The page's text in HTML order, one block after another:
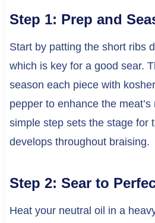
Step 1: Prep and
Start by patting the short ribs
which is key for a good sear.
season each piece with
pepper to enhance the
simple step sets the stage for
develops throughout braising.
Step 2: Sear to
Heat your neutral oil in a